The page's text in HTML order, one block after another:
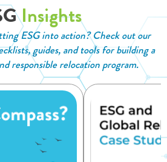
Insights
ESG into action? Check out our
guides, and tools for building a
responsible relocation program.